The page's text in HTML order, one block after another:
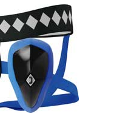
Union
Activities Association